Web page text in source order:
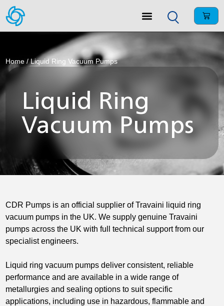
Home / Liquid Ring Vacuum Pumps
Liquid Ring
Vacuum Pumps
CDR Pumps is an official supplier of Travaini liquid ring
vacuum pumps in the UK. We supply genuine Travaini
pumps across the UK with full technical support from our
specialist engineers.
Liquid ring vacuum pumps deliver consistent, reliable
performance and are available in a wide range of
metallurgies and sealing options to suit specific
applications, including use in hazardous, flammable and